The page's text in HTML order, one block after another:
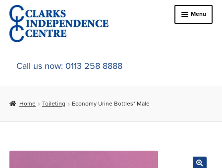
Skip
to
navigation
Skip
to
content
Menu
Home
About Us
child
menu
Call us now: 0113 258 8888
Home Toileting Economy Urine Bottles* Male